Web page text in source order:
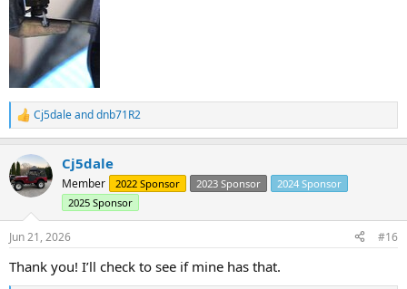
R
e
c
t
i
n
s
:
Cj5daleanddnb71R2
Cj5dale
Member 2022 Sponsor 2023 Sponsor
2024 Sponsor
2025 Sponsor
Jun 21, 2026 #16
Thank you! I’ll check to see if mine has that.